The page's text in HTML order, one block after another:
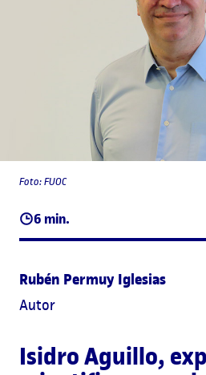
6 min.
Foto: FUOC
Rubén Permuy Iglesias
Autor
Isidro Aguillo,